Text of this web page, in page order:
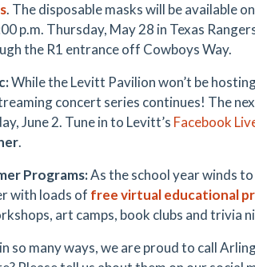
. The disposable masks will be available
p.m. Thursday, May 28 in Texas
the R1 entrance off Cowboys Way.
While the Levitt Pavilion won’t be
concert series continues! The
June 2. Tune in to Levitt’s Facebook
.
Programs:As the school year winds
with loads of free virtual educational
art camps, book clubs and trivia
so many ways, we are proud to call